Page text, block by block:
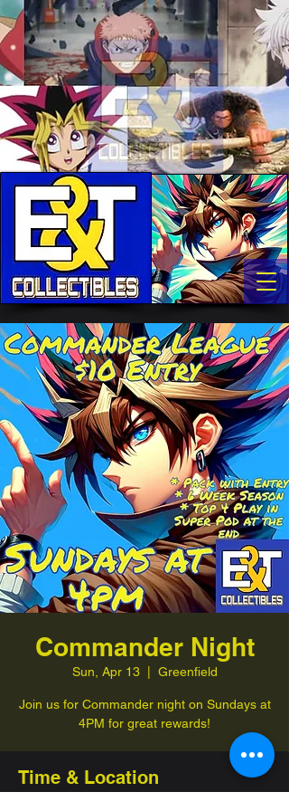
Commander Night
Sun, Apr 13
  |
Greenfield
Join us for Commander night on Sundays at
4PM for great rewards!
Time & Location